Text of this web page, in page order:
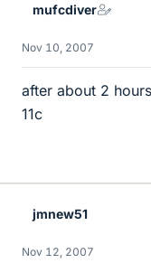
mufcdiver
Nov 10, 2007
after about 2
11c
jmnew51
Nov 12, 2007